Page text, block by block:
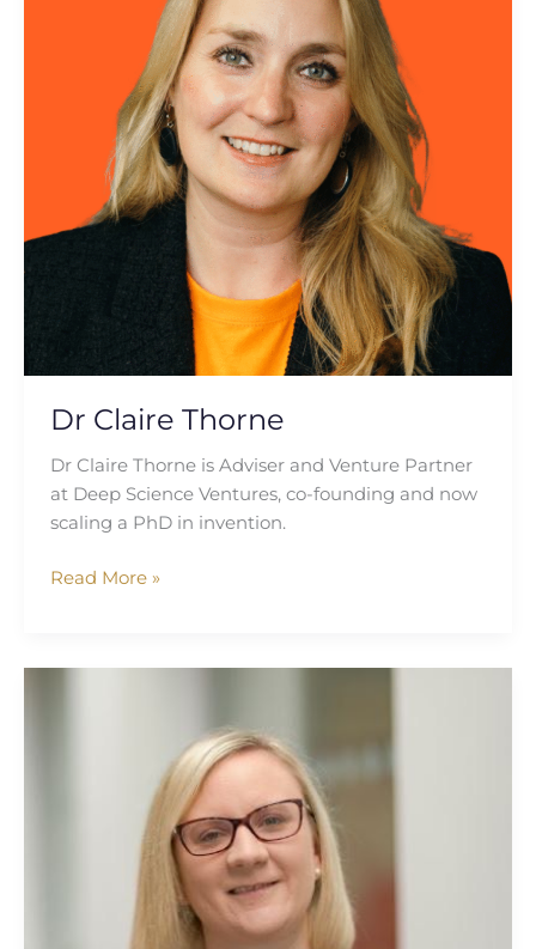
Dr Claire Thorne
Dr Claire Thorne is Adviser and Venture Partner
at Deep Science Ventures, co-founding and now
scaling a PhD in invention.
Read More »